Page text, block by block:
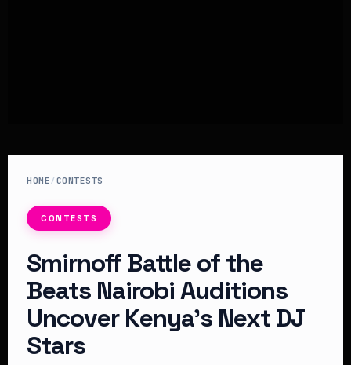
HOME/CONTESTS
CONTESTS
Smirnoff Battle of the
Beats Nairobi Auditions
Uncover Kenya’s Next DJ
Stars